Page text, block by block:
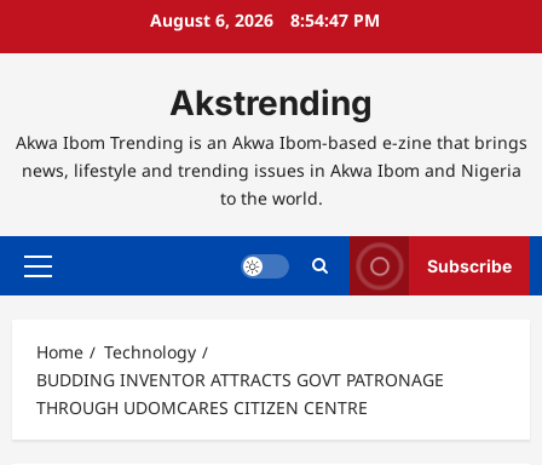
August 6, 2026 8:54:48 PM
Akstrending
Akwa Ibom Trending is an Akwa Ibom-based e-zine that brings
news, lifestyle and trending issues in Akwa Ibom and Nigeria
to the world.
Primary
Subscribe
Home
Technology
BUDDING INVENTOR ATTRACTS GOVT PATRONAGE
THROUGH UDOMCARES CITIZEN CENTRE